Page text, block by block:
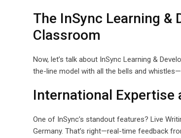
The InSync Learning &
Classroom
Now, let’s talk about InSync Learning &
the-line model with all the bells and
International Expertise
One of InSync’s standout features? Live
Germany. That’s right—real-time feedback